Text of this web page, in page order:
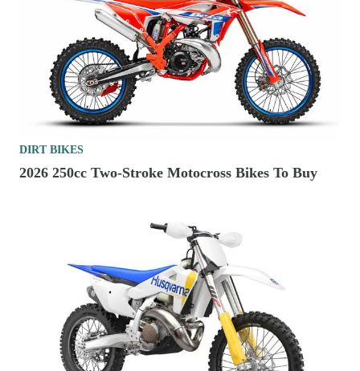
DIRT BIKES
2026 250cc Two-Stroke Motocross Bikes To Buy